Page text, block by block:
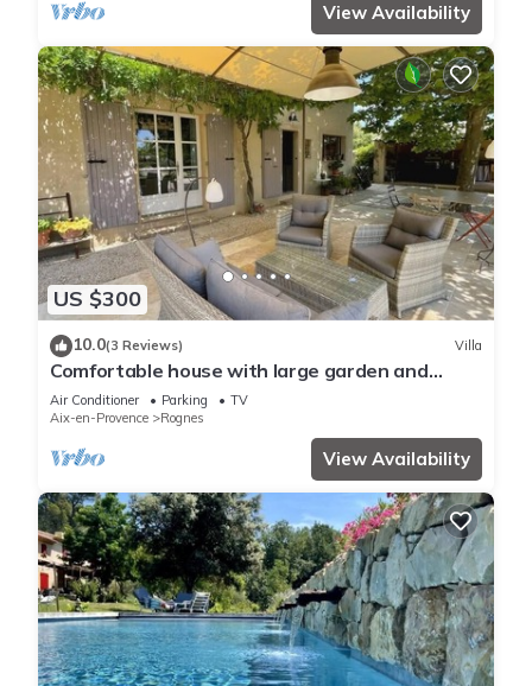
View Availability
US $300
10.0(3 Reviews) Villa
Comfortable house with large garden and
jacuzzi
Air Conditioner Parking
TV
Aix-en-Provence
Rognes
View Availability